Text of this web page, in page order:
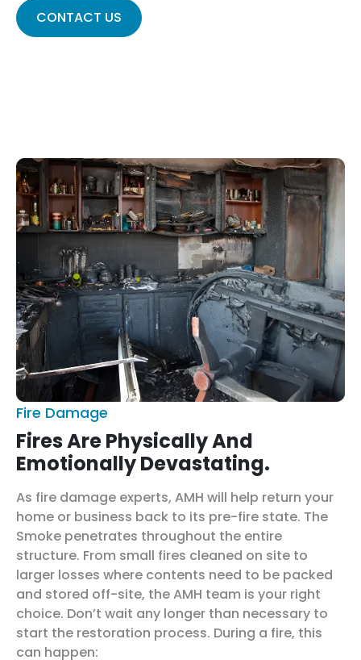
CONTACT US
Fire Damage
Fires Are Physically And
Emotionally Devastating.
As fire damage experts, AMH will help return your
home or business back to its pre-fire state. The
Smoke penetrates throughout the entire
structure. From small fires cleaned on site to
larger losses where contents need to be packed
and stored off-site, the AMH team is your right
choice. Don’t wait any longer than necessary to
start the restoration process. During a fire, this
can happen: